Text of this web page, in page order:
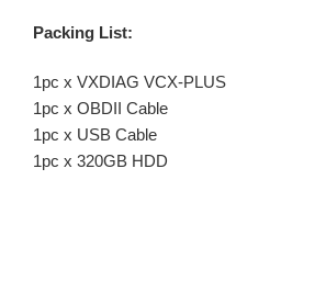
Packing List:
1pc x VXDIAG VCX-PLUS
1pc x OBDII Cable
1pc x USB Cable
1pc x 320GB HDD